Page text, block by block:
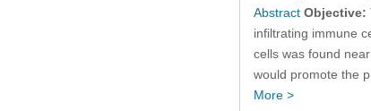
Abstract Objective:
infiltrating immune
cells was found
would promote the
More >